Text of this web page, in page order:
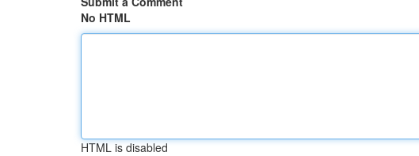
No HTML
HTML is disabled